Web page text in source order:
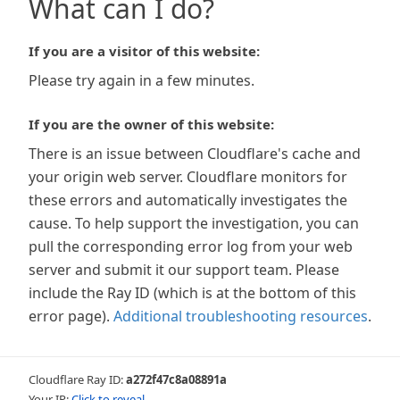
What can I do?
If you are a visitor of this website:
Please try again in a few minutes.
If you are the owner of this website:
There is an issue between Cloudflare's cache and
your origin web server. Cloudflare monitors for
these errors and automatically investigates the
cause. To help support the investigation, you can
pull the corresponding error log from your web
server and submit it our support team. Please
include the Ray ID (which is at the bottom of this
error page). Additional troubleshooting resources.
Cloudflare Ray ID:a272f47c8a08891a